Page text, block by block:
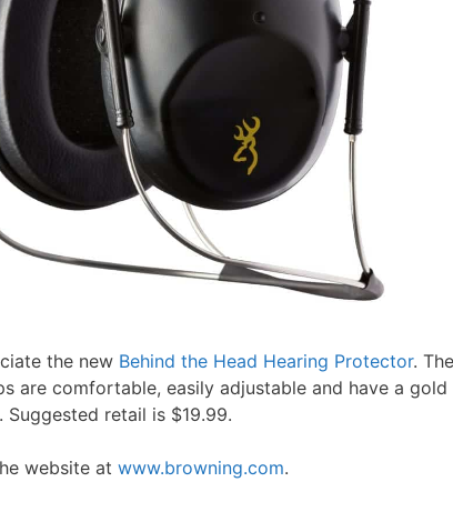
the new Behind the Head Hearing Protector.
are comfortable, easily adjustable and have a
Suggested retail is $19.99.
website at www.browning.com.